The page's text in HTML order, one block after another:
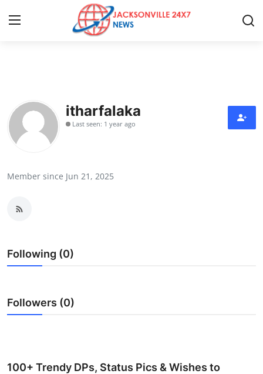
Press Release
Contact
Health
Guest Posting
Advertise with US
itharfalaka
Last seen: 1 year ago
Member since Jun 21, 2025
Following (0)
Followers (0)
100+ Trendy DPs, Status Pics & Wishes to